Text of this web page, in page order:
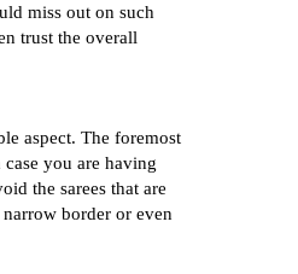
miss out on such
trust the overall
aspect. The foremost
you are having
the sarees that are
border or even